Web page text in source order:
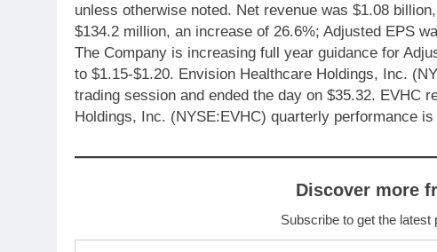
unless otherwise noted. Net revenue was $1.08
$134.2 million, an increase of 26.6%; Adjusted EPS
The Company is increasing full year guidance for
to $1.15-$1.20. Envision Healthcare Holdings, Inc.
trading session and ended the day on $35.32. EVHC
Holdings, Inc. (NYSE:EVHC) quarterly performance is
Discover more
Subscribe to get the
Type your email…